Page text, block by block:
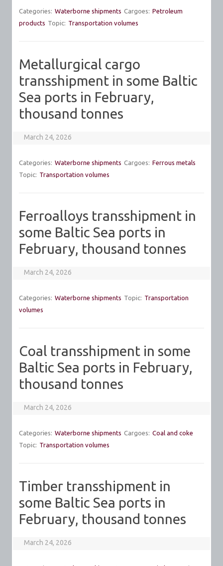
Categories: Waterborne shipments Cargoes: Petroleum
products Topic: Transportation volumes
Metallurgical cargo
transshipment in some Baltic
Sea ports in February,
thousand tonnes
March 24, 2026
Categories: Waterborne shipments Cargoes: Ferrous metals
Topic: Transportation volumes
Ferroalloys transshipment in
some Baltic Sea ports in
February, thousand tonnes
March 24, 2026
Categories: Waterborne shipments Topic: Transportation
volumes
Coal transshipment in some
Baltic Sea ports in February,
thousand tonnes
March 24, 2026
Categories: Waterborne shipments Cargoes: Coal and coke
Topic: Transportation volumes
Timber transshipment in
some Baltic Sea ports in
February, thousand tonnes
March 24, 2026